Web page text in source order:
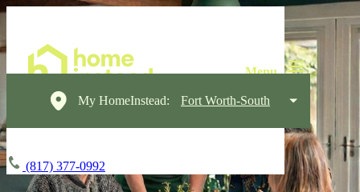
My HomeInstead: Fort Worth-South
(817) 377-0992